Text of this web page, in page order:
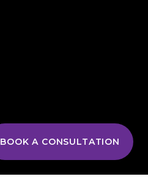
BOOK A CONSULTATION